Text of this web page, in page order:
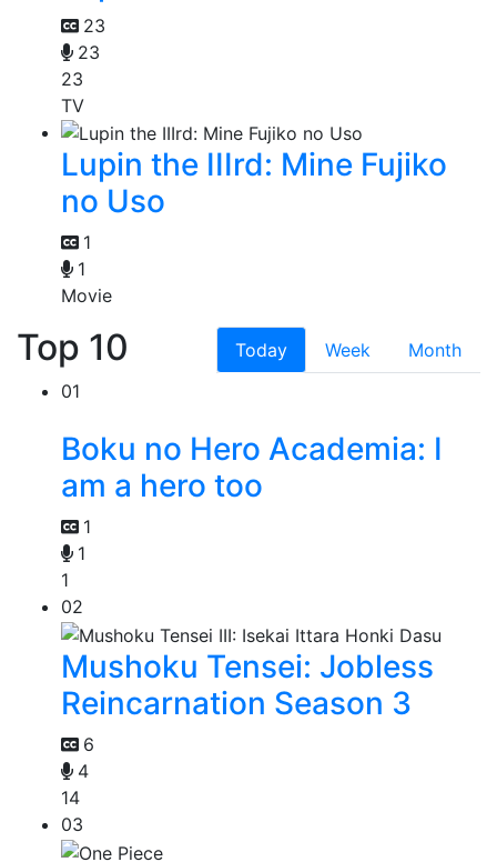
23
23
23
TV
Lupin the IIIrd: Mine Fujiko
no Uso
1
1
Movie
Top 10 Today Week
Month
01
Boku no Hero Academia: I
am a hero too
1
1
1
02
Mushoku Tensei: Jobless
Reincarnation Season 3
6
4
14
03